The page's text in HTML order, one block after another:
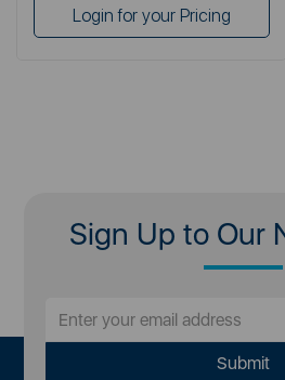
Login for your Pricing
Sign Up to Our